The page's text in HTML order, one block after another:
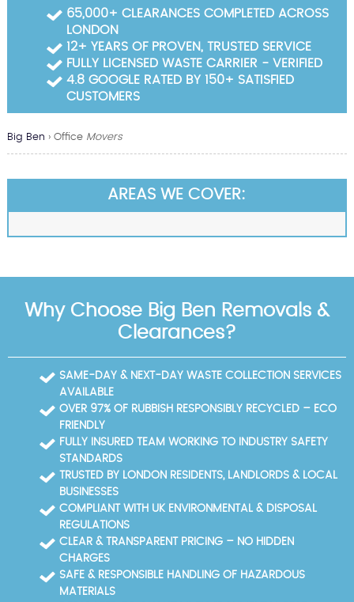
Big Ben › Office Movers
AREAS WE COVER:
65,000+ CLEARANCES COMPLETED ACROSS
LONDON
12+ YEARS OF PROVEN, TRUSTED SERVICE
FULLY LICENSED WASTE CARRIER - VERIFIED
4.8 GOOGLE RATED BY 150+ SATISFIED
CUSTOMERS
Garden Waste Clearance
Builders Waste Clearance
Why Choose Big Ben Removals &
Clearances?
SAME-DAY & NEXT-DAY WASTE COLLECTION SERVICES
AVAILABLE
OVER 97% OF RUBBISH RESPONSIBLY RECYCLED – ECO
FRIENDLY
FULLY INSURED TEAM WORKING TO INDUSTRY SAFETY
STANDARDS
TRUSTED BY LONDON RESIDENTS, LANDLORDS & LOCAL
BUSINESSES
COMPLIANT WITH UK ENVIRONMENTAL & DISPOSAL
REGULATIONS
CLEAR & TRANSPARENT PRICING – NO HIDDEN
CHARGES
SAFE & RESPONSIBLE HANDLING OF HAZARDOUS
MATERIALS